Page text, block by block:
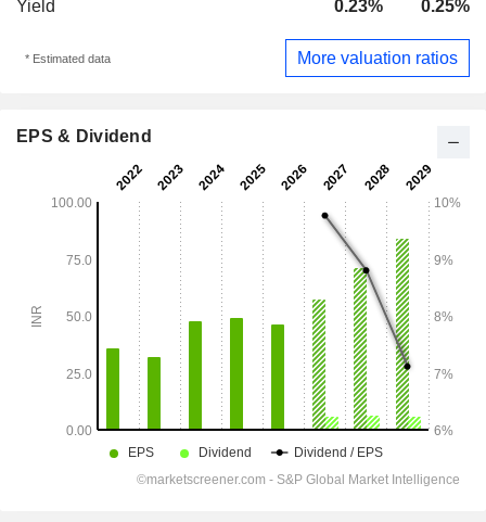
Yield 0.23% 0.25%
* Estimated data More valuation ratios
EPS & Dividend